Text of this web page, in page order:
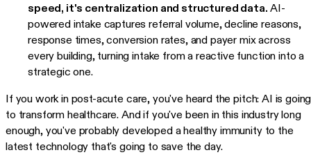
speed, it's centralization and structured data. AI-
powered intake captures referral volume, decline reasons,
response times, conversion rates, and payer mix across
every building, turning intake from a reactive function into a
strategic one.
If you work in post-acute care, you've heard the pitch: AI is going
to transform healthcare. And if you've been in this industry long
enough, you've probably developed a healthy immunity to the
latest technology that's going to save the day.